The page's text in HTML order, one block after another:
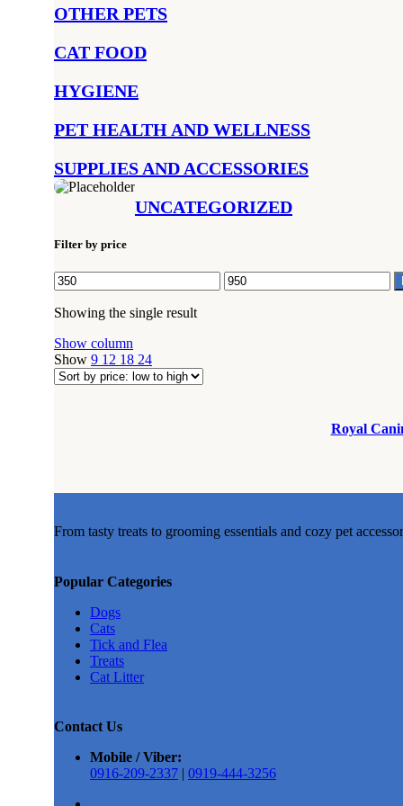
OTHER PETS
CAT FOOD
HYGIENE
PET HEALTH AND WELLNESS
SUPPLIES AND ACCESSORIES
UNCATEGORIZED
Filter by price
Min
price
Max
price
Showing the single result
Show column
Show 9 12 18 24
Royal
From tasty treats to grooming essentials and cozy pet
Popular Categories
Dogs
Cats
Tick and Flea
Treats
Cat Litter
Contact Us
Mobile / Viber:
0916-209-2337 | 0919-444-3256